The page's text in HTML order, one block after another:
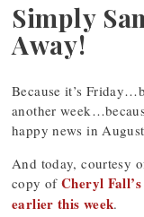
Simply
Away!
Because it’s
another
happy news in
And today, courtesy
copy of Cheryl
earlier this week.